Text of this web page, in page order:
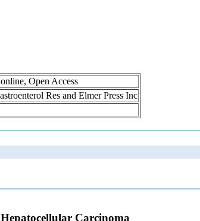
Open Access
Res and Elmer Press Inc
Carcinoma